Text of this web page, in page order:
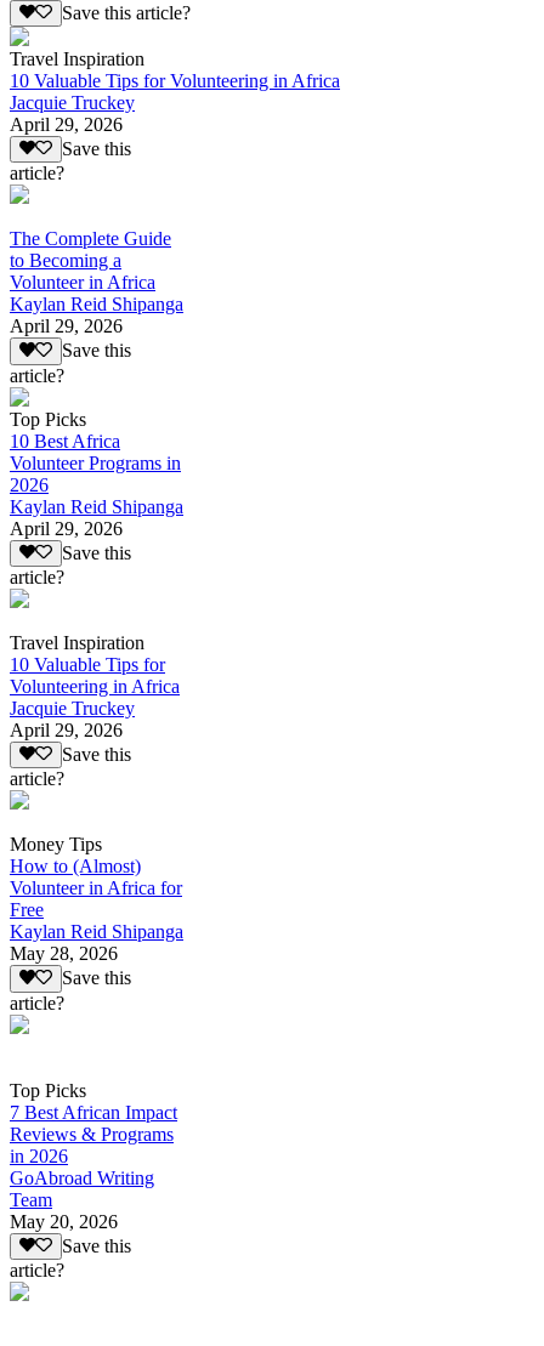
Save this article?
Travel Inspiration
10 Valuable Tips for Volunteering in Africa
Jacquie Truckey
April 29, 2026
Save this
article?
The Complete Guide
to Becoming a
Volunteer in Africa
Kaylan Reid Shipanga
April 29, 2026
Save this
article?
Top Picks
10 Best Africa
Volunteer Programs in
2026
Kaylan Reid Shipanga
April 29, 2026
Save this
article?
Travel Inspiration
10 Valuable Tips for
Volunteering in Africa
Jacquie Truckey
April 29, 2026
Save this
article?
Money Tips
How to (Almost)
Volunteer in Africa for
Free
Kaylan Reid Shipanga
May 28, 2026
Save this
article?
Top Picks
7 Best African Impact
Reviews & Programs
in 2026
GoAbroad Writing
Team
May 20, 2026
Save this
article?